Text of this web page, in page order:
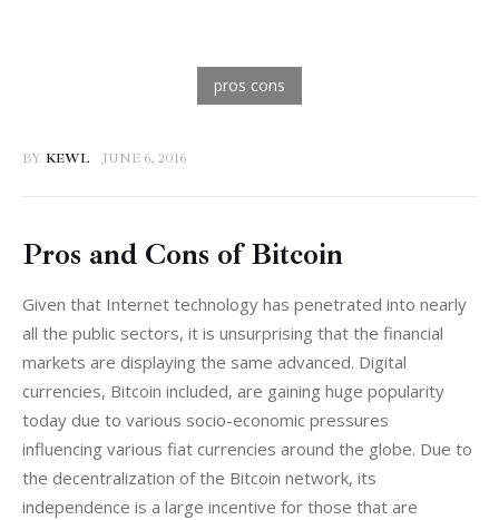
BY KEWL JUNE 6, 2016
Pros and Cons of Bitcoin
Given that Internet technology has penetrated into nearly
all the public sectors, it is unsurprising that the financial
markets are displaying the same advanced. Digital
currencies, Bitcoin included, are gaining huge popularity
today due to various socio-economic pressures
influencing various fiat currencies around the globe. Due to
the decentralization of the Bitcoin network, its
independence is a large incentive for those that are